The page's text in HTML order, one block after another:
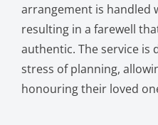
arrangement is handled
resulting in a farewell
authentic. The service is
stress of planning,
honouring their loved